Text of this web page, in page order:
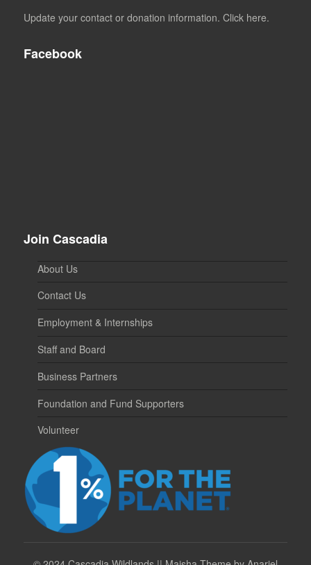
Update your contact or donation information. Click here.
Facebook
Join Cascadia
About Us
Contact Us
Employment & Internships
Staff and Board
Business Partners
Foundation and Fund Supporters
Volunteer